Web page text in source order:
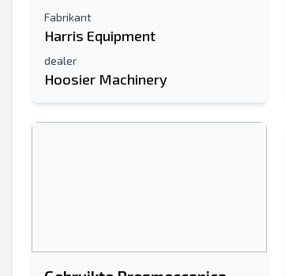
Fabrikant
Harris Equipment
dealer
Hoosier Machinery